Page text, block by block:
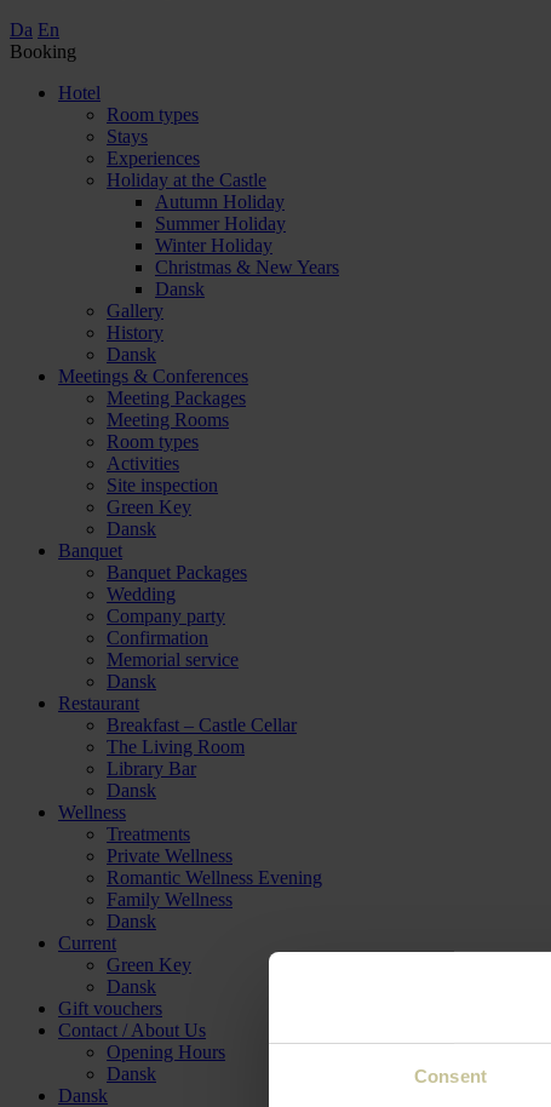
Consent
Da En
Booking
Hotel
Room types
Stays
Experiences
Holiday at the Castle
Autumn Holiday
Summer Holiday
Winter Holiday
Christmas & New Years
Dansk
Gallery
History
Dansk
Meetings & Conferences
Meeting Packages
Meeting Rooms
Room types
Activities
Site inspection
Green Key
Dansk
Banquet
Banquet Packages
Wedding
Company party
Confirmation
Memorial service
Dansk
Restaurant
Breakfast – Castle Cellar
The Living Room
Library Bar
Dansk
Wellness
Treatments
Private Wellness
Romantic Wellness Evening
Family Wellness
Dansk
Current
Green Key
Dansk
Gift vouchers
Contact / About Us
Opening Hours
Dansk
Dansk